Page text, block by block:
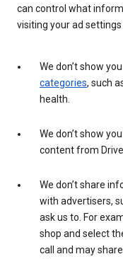
can control what
visiting your ad settings
We don’t show
categories, such
health.
We don’t show
content from
We don’t share
with advertisers,
ask us to. For
shop and select
call and may